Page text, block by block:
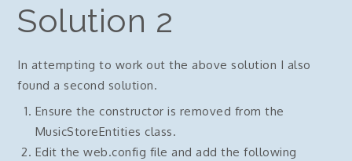
Solution 2
In attempting to work out the above solution I also
found a second solution.
Ensure the constructor is removed from the
MusicStoreEntities class.
Edit the web.config file and add the following